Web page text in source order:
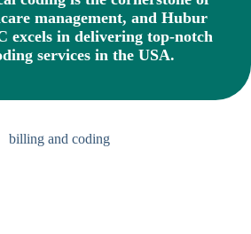
management, and Hubur
excels in delivering top-notch
services in the USA.